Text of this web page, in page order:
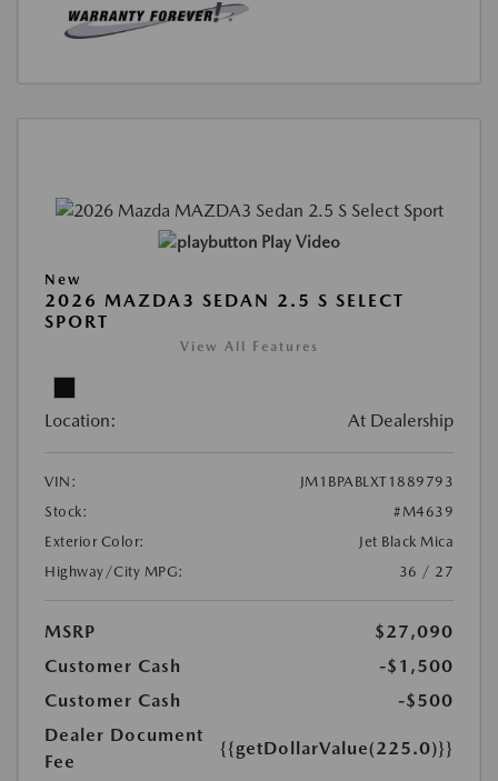
Play Video
New
2026 MAZDA3 SEDAN 2.5 S SELECT
SPORT
View All Features
Location: At Dealership
VIN:
JM1BPABLXT1889793
Stock:
#M4639
Exterior Color:
Jet Black Mica
Highway/City MPG:
36 / 27
MSRP
$27,090
Customer Cash
-$1,500
Customer Cash
-$500
Dealer Document
Fee
{{getDollarValue(225.0)}}